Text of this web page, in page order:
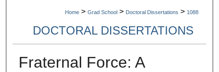
Home > Grad School > Doctoral Dissertations > 1088
DOCTORAL DISSERTATIONS
Fraternal Force: A